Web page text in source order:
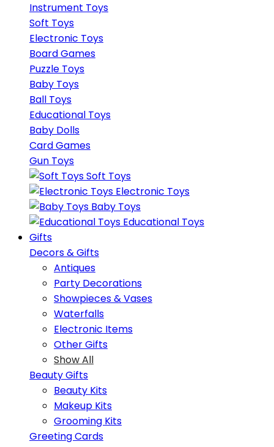
Instrument Toys
Soft Toys
Electronic Toys
Board Games
Puzzle Toys
Baby Toys
Ball Toys
Educational Toys
Baby Dolls
Card Games
Gun Toys
Soft Toys
Electronic Toys
Baby Toys
Educational Toys
Gifts
Decors & Gifts
Antiques
Party Decorations
Showpieces & Vases
Waterfalls
Electronic Items
Other Gifts
Show All
Beauty Gifts
Beauty Kits
Makeup Kits
Grooming Kits
Greeting Cards